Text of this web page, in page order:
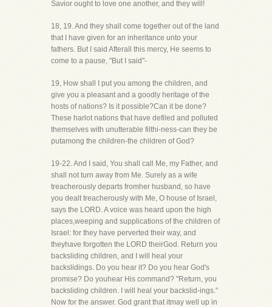
Savior ought to love one another, and they will!
18, 19. And they shall come together out of the land
that I have given for an inheritance unto your
fathers. But I said Afterall this mercy, He seems to
come to a pause, "But I said"-
19, How shall I put you among the children, and
give you a pleasant and a goodly heritage of the
hosts of nations? Is it possible?Can it be done?
These harlot nations that have defiled and polluted
themselves with unutterable filthi-ness-can they be
putamong the children-the children of God?
19-22. And I said, You shall call Me, my Father, and
shall not turn away from Me. Surely as a wife
treacherously departs fromher husband, so have
you dealt treacherously with Me, O house of Israel,
says the LORD. A voice was heard upon the high
places,weeping and supplications of the children of
Israel: for they have perverted their way, and
theyhave forgotten the LORD theirGod. Return you
backsliding children, and I will heal your
backslidings. Do you hear it? Do you hear God's
promise? Do youhear His command? "Return, you
backsliding children. I will heal your backslid-ings."
Now for the answer. God grant that itmay well up in